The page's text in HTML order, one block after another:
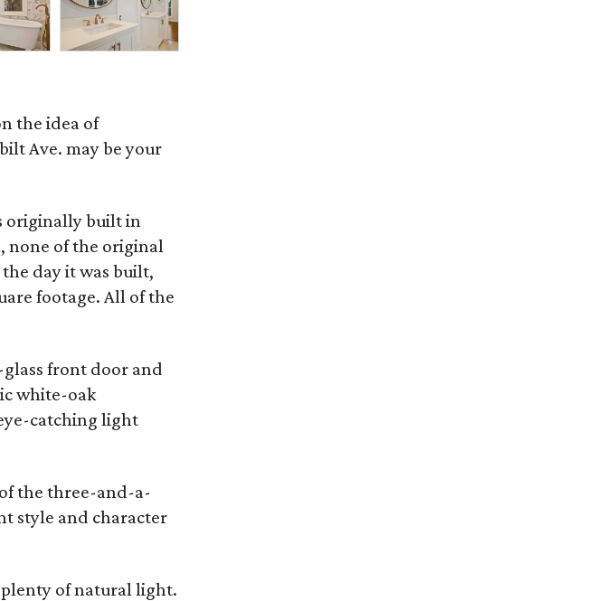
the idea of
Ave. may be your
originally built in
none of the original
day it was built,
footage. All of the
front door and
white-oak
catching light
the three-and-a-
style and character
of natural light.